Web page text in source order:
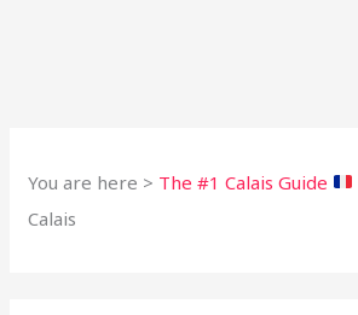
You are here > The #1 Calais Guide
Calais